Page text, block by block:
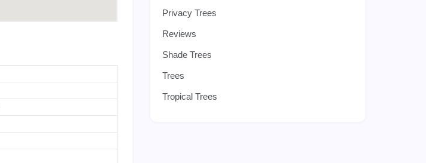
Privacy Trees
Reviews
Shade Trees
Trees
Tropical Trees